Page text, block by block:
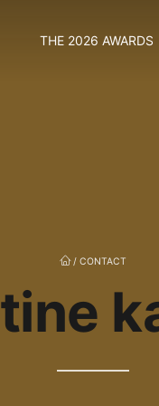
THE 2026 AWARDS
/ CONTACT